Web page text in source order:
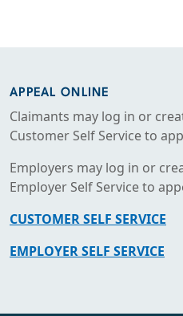
APPEAL ONLINE
Claimants may log in or
Customer Self Service to
Employers may log in or
Employer Self Service to
CUSTOMER SELF SERVICE
EMPLOYER SELF SERVICE